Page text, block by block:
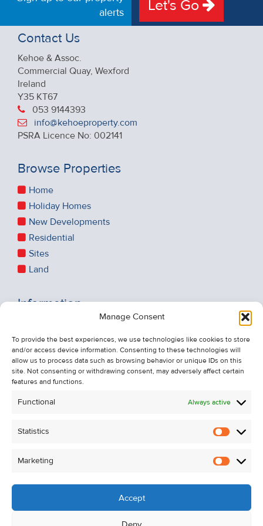
Manage Consent
To provide the best experiences, we use technologies like cookies to store
and/or access device information. Consenting to these technologies will
allow us to process data such as browsing behavior or unique IDs on this
site. Not consenting or withdrawing consent, may adversely affect certain
features and functions.
Functional Always active
Statistics
Marketing
Accept
alerts
Let's Go
Contact Us
Kehoe & Assoc.
Commercial Quay, Wexford
Ireland
Y35 KT67
053 9144393
info@kehoeproperty.com
PSRA Licence No: 002141
Browse Properties
Home
Holiday Homes
New Developments
Residential
Sites
Land
Information
About Us
Contact Us
Unsubscribe from Property Alerts
Cookie Policy